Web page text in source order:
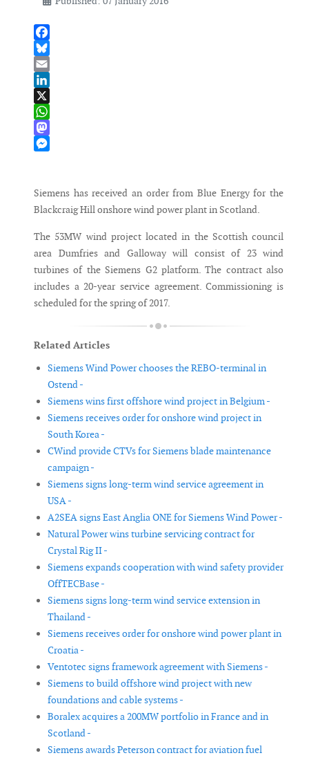
Facebook
Bluesky
Email
LinkedIn
X
WhatsApp
Mastodon
Siemens has received an order from Blue Energy for the
Blackcraig Hill onshore wind power plant in Scotland.
The 53MW wind project located in the Scottish council
area Dumfries and Galloway will consist of 23 wind
turbines of the Siemens G2 platform. The contract also
includes a 20-year service agreement. Commissioning is
scheduled for the spring of 2017.
Related Articles
Siemens Wind Power chooses the REBO-terminal in
Ostend -
Siemens wins first offshore wind project in Belgium -
Siemens receives order for onshore wind project in
South Korea -
CWind provide CTVs for Siemens blade maintenance
campaign -
Siemens signs long-term wind service agreement in
USA -
A2SEA signs East Anglia ONE for Siemens Wind Power -
Natural Power wins turbine servicing contract for
Crystal Rig II -
Siemens expands cooperation with wind safety provider
OffTECBase -
Siemens signs long-term wind service extension in
Thailand -
Siemens receives order for onshore wind power plant in
Croatia -
Ventotec signs framework agreement with Siemens -
Siemens to build offshore wind project with new
foundations and cable systems -
Boralex acquires a 200MW portfolio in France and in
Scotland -
Siemens awards Peterson contract for aviation fuel